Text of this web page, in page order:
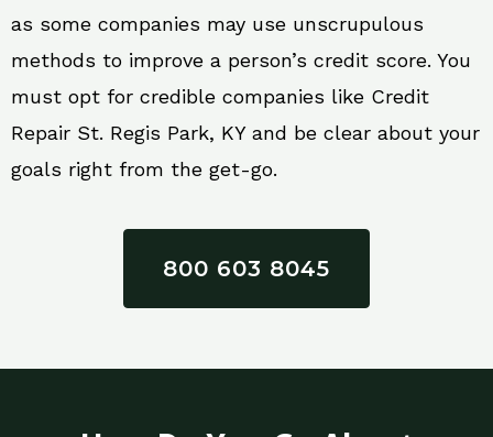
as some companies may use unscrupulous
methods to improve a person’s credit score. You
must opt for credible companies like Credit
Repair St. Regis Park, KY and be clear about your
goals right from the get-go.
800 603 8045